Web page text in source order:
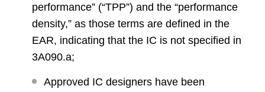
performance” (“TPP”) and the “performance
density,” as those terms are defined in the
EAR, indicating that the IC is not specified in
3A090.a;
Approved IC designers have been